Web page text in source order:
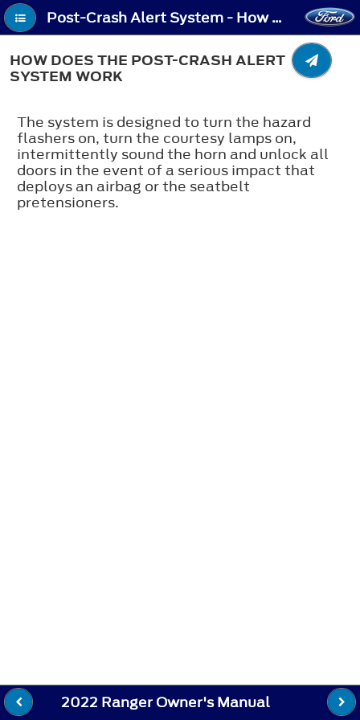
Post-Crash Alert System - How Does the Post-Crash Alert System Work
HOW DOES THE POST-CRASH ALERT
SYSTEM WORK
The system is designed to turn the hazard
flashers on, turn the courtesy lamps on,
intermittently sound the horn and unlock all
doors in the event of a serious impact that
deploys an airbag or the seatbelt
pretensioners.
2022 Ranger Owner's Manual